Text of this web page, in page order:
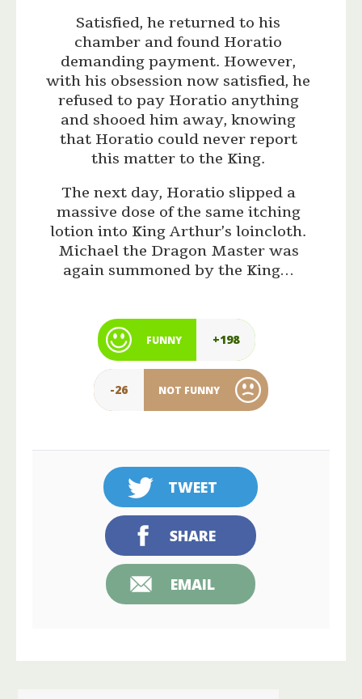
Satisfied, he returned to his
chamber and found Horatio
demanding payment. However,
with his obsession now satisfied, he
refused to pay Horatio anything
and shooed him away, knowing
that Horatio could never report
this matter to the King.
The next day, Horatio slipped a
massive dose of the same itching
lotion into King Arthur’s loincloth.
Michael the Dragon Master was
again summoned by the King…
FUNNY +198
-26 NOT FUNNY
TWEET
SHARE
EMAIL